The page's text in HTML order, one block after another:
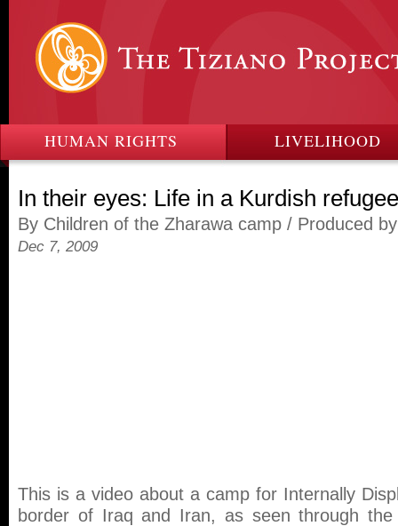
HUMAN RIGHTS LIVELIHOOD
In their eyes: Life in a Kurdish
By Children of the Zharawa camp / Produced
Dec 7, 2009
This is a video about a camp for Internally
border of Iraq and Iran, as seen through